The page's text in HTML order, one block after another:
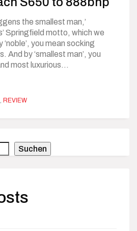
the smallest man,’
Springfield motto, which we
you mean socking
And by ‘smallest man’, you
most luxurious…
, REVIEW
Suchen